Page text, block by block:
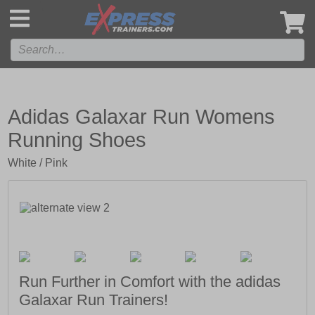
Adidas Galaxar Run Womens
Running Shoes
White / Pink
Run Further in Comfort with the adidas
Galaxar Run Trainers!